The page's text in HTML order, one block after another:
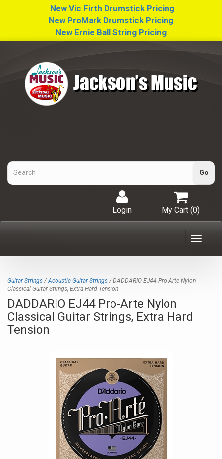
New Vic Firth Drumstick Pricing
New ProMark Drumstick Pricing
New Ernie Ball String Pricing
My Cart (0)
Login
Toggle
Guitar Strings /Acoustic Guitar Strings / DADDARIO EJ44 Pro-Arte Nylon
Classical Guitar Strings, Extra Hard Tension
DADDARIO EJ44 Pro-Arte Nylon
Classical Guitar Strings, Extra Hard
Tension